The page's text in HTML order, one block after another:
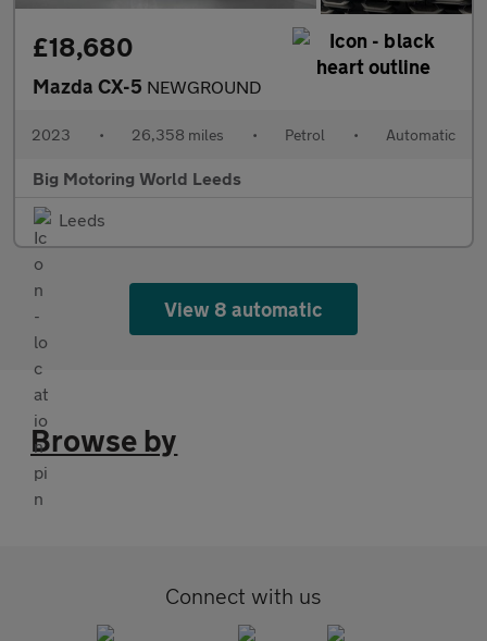
£18,680
Mazda CX-5 NEWGROUND
2023 • 26,358 miles • Petrol • Automatic
Big Motoring World Leeds
Leeds
View 8 automatic
Browse by
Connect with us